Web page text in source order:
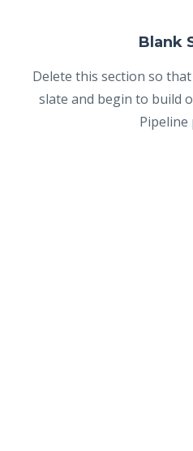
Blank
Delete this section so
slate and begin to build
Pipeline